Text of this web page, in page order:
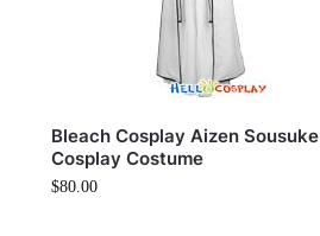
Bleach Cosplay Aizen Sousuke
Cosplay Costume
$80.00